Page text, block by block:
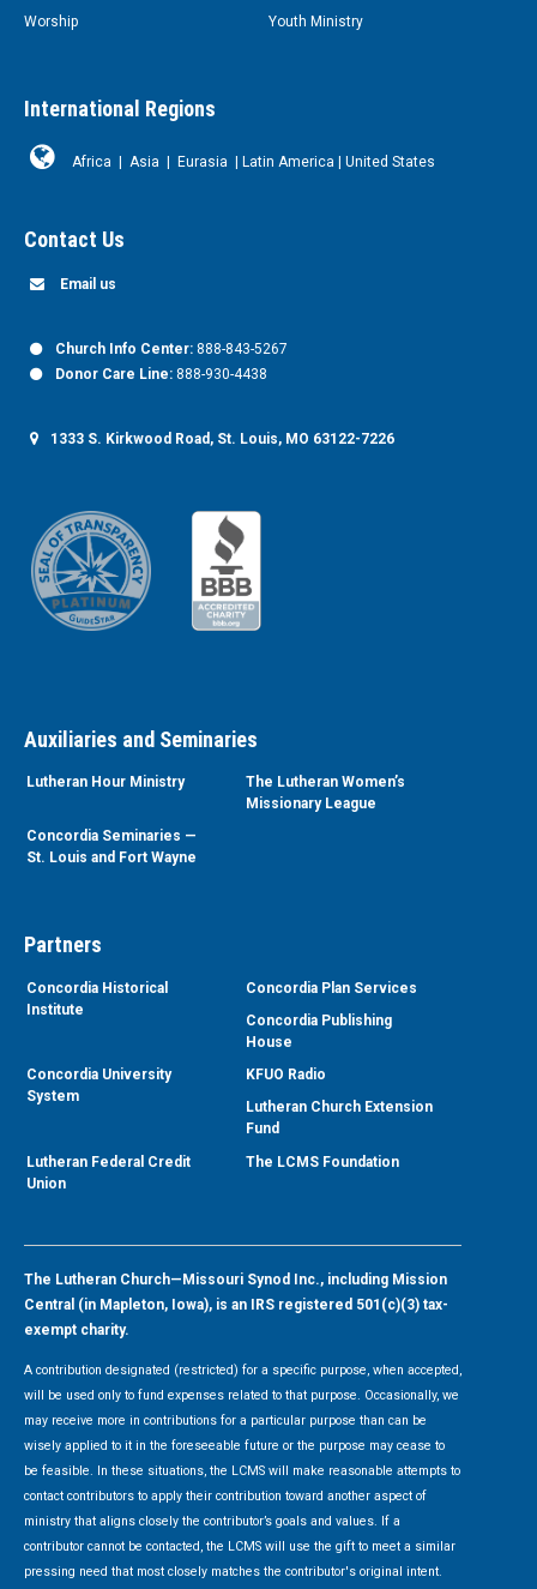
Worship
Youth Ministry
International Regions
Africa | Asia | Eurasia | Latin America | United States
Contact Us
Email us
Church Info Center: 888-843-5267
Donor Care Line: 888-930-4438
1333 S. Kirkwood Road, St. Louis, MO 63122-7226
Auxiliaries and Seminaries
Lutheran Hour Ministry
The Lutheran Women’s
Missionary League
Concordia Seminaries —
St. Louis and Fort Wayne
Partners
Concordia Historical
Institute
Concordia Plan Services
Concordia Publishing
House
Concordia University
System
KFUO Radio
Lutheran Church Extension
Fund
Lutheran Federal Credit
Union
The LCMS Foundation
The Lutheran Church—Missouri Synod Inc., including Mission
Central (in Mapleton, Iowa), is an IRS registered 501(c)(3) tax-
exempt charity.
A contribution designated (restricted) for a specific purpose, when accepted,
will be used only to fund expenses related to that purpose. Occasionally, we
may receive more in contributions for a particular purpose than can be
wisely applied to it in the foreseeable future or the purpose may cease to
be feasible. In these situations, the LCMS will make reasonable attempts to
contact contributors to apply their contribution toward another aspect of
ministry that aligns closely the contributor’s goals and values. If a
contributor cannot be contacted, the LCMS will use the gift to meet a similar
pressing need that most closely matches the contributor's original intent.